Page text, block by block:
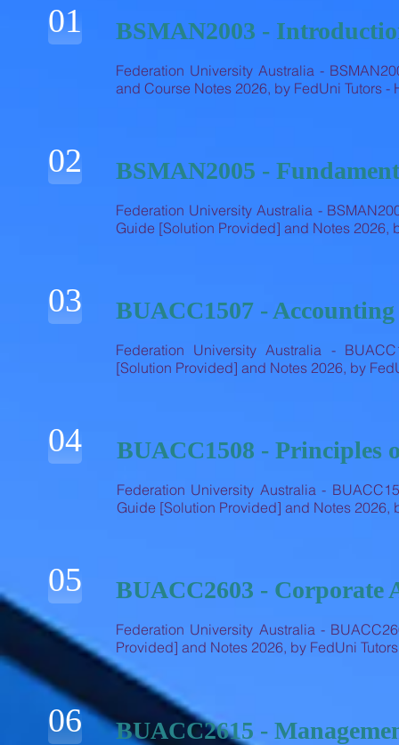
01 BSMAN2003 -
Federation University Australia -
and Course Notes 2026, by FedUni Tutors
02 BSMAN2005 -
Federation University Australia -
Guide [Solution Provided] and Notes 2026,
03 BUACC1507 -
Federation University Australia -
[Solution Provided] and Notes 2026, by
04 BUACC1508 - Principles
Federation University Australia -
Guide [Solution Provided] and Notes 2026,
05 BUACC2603 - Corporate
Federation University Australia -
Provided] and Notes 2026, by FedUni
06 BUACC2615 -